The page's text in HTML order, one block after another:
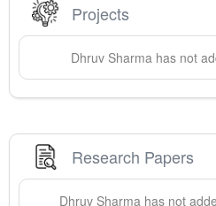
Projects
Dhruv Sharma has not
Research Papers
Dhruv Sharmahas not